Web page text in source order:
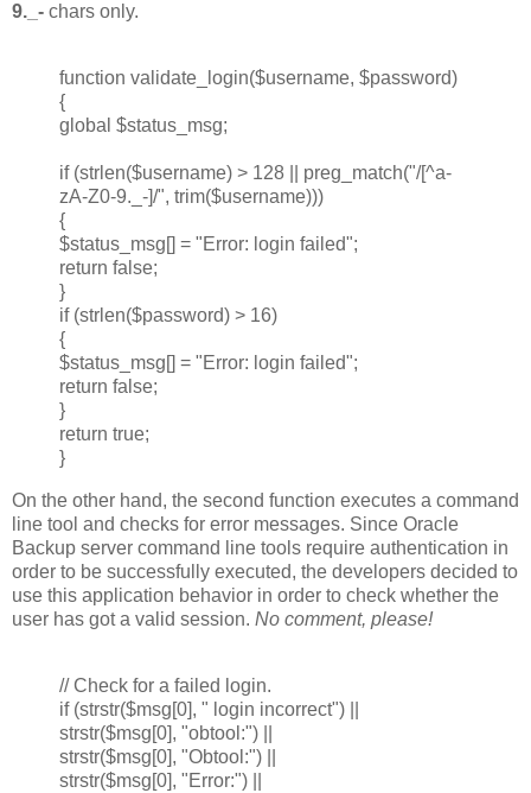
9._- chars only.
function validate_login($username, $password)
{
global $status_msg;
if (strlen($username) > 128 || preg_match("/[^a-
zA-Z0-9._-]/", trim($username)))
{
$status_msg[] = "Error: login failed";
return false;
}
if (strlen($password) > 16)
{
$status_msg[] = "Error: login failed";
return false;
}
return true;
}
On the other hand, the second function executes a command
line tool and checks for error messages. Since Oracle
Backup server command line tools require authentication in
order to be successfully executed, the developers decided to
use this application behavior in order to check whether the
user has got a valid session. No comment, please!
// Check for a failed login.
if (strstr($msg[0], " login incorrect") ||
strstr($msg[0], "obtool:") ||
strstr($msg[0], "Obtool:") ||
strstr($msg[0], "Error:") ||